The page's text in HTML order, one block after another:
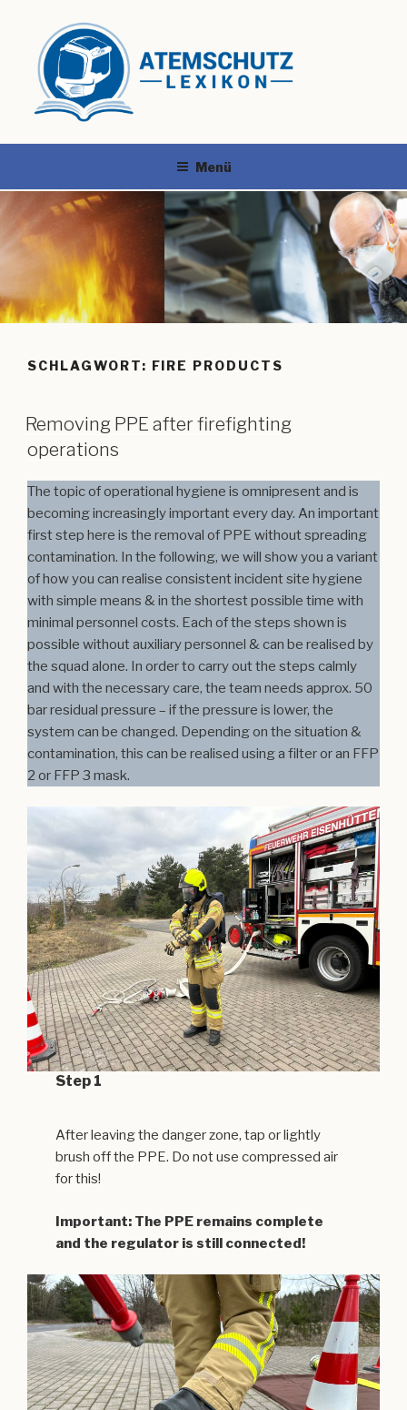
Menü
SCHLAGWORT: FIRE PRODUCTS
Removing PPE after firefighting
operations
The topic of operational hygiene is omnipresent and is
becoming increasingly important every day. An important
first step here is the removal of PPE without spreading
contamination. In the following, we will show you a variant
of how you can realise consistent incident site hygiene
with simple means & in the shortest possible time with
minimal personnel costs. Each of the steps shown is
possible without auxiliary personnel & can be realised by
the squad alone. In order to carry out the steps calmly
and with the necessary care, the team needs approx. 50
bar residual pressure – if the pressure is lower, the
system can be changed. Depending on the situation &
contamination, this can be realised using a filter or an FFP
2 or FFP 3 mask.
Step 1
After leaving the danger zone, tap or lightly
brush off the PPE. Do not use compressed air
for this!
Important: The PPE remains complete
and the regulator is still connected!